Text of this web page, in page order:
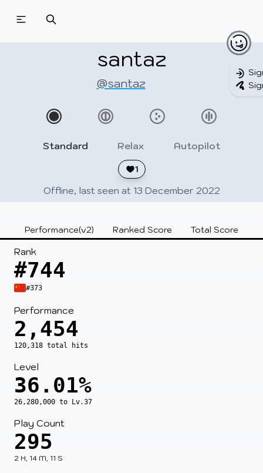
Beatmapsets
Beatmaps
1
Standard Relax Autopilot
santaz
@santaz
Offline, last seen at 13 December 2022
Performance(v2) Ranked Score Total Score
Rank
#744
#373
Performance
2,454
120,318 total hits
Level
36.01%
26,280,000 to Lv.37
Play Count
295
2 H, 14 M, 11 S